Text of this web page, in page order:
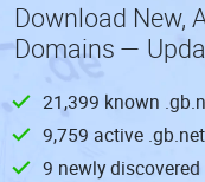
Download New,
Domains —
21,399 known
9,759 active
9 newly